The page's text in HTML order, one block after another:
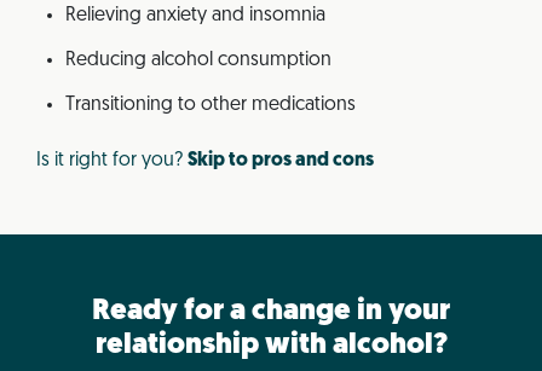
Relieving anxiety and insomnia
Reducing alcohol consumption
Transitioning to other medications
Is it right for you? Skip to pros and cons
Ready for a change in your
relationship with alcohol?